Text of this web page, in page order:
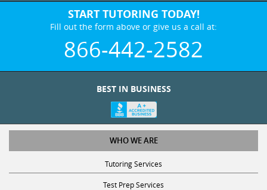
START TUTORING TODAY!
Fill out the form above or give us a call at:
866-442-2582
BEST IN BUSINESS
WHO WE ARE
Tutoring Services
Test Prep Services